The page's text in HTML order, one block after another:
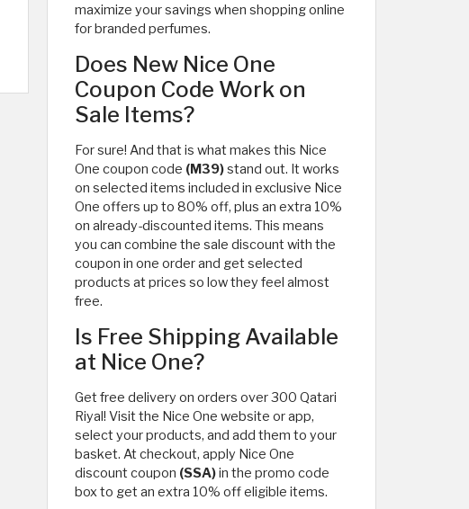
maximize your savings when shopping online
for branded perfumes.
Does New Nice One
Coupon Code Work on
Sale Items?
For sure! And that is what makes this Nice
One coupon code (M39)stand out. It works
on selected items included in exclusive Nice
One offers up to 80% off, plus an extra 10%
on already-discounted items. This means
you can combine the sale discount with the
coupon in one order and get selected
products at prices so low they feel almost
free.
Is Free Shipping Available
at Nice One?
Get free delivery on orders over 300 Qatari
Riyal! Visit the Nice One website or app,
select your products, and add them to your
basket. At checkout, apply Nice One
discount coupon (SSA)in the promo code
box to get an extra 10% off eligible items.